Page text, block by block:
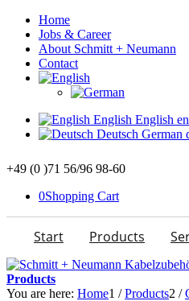
Home
Jobs & Career
About Schmitt + Neumann
Contact
English English en
Deutsch German
+49 (0 )71 56/96 98-60
0Shopping Cart
Start Products
Products
You are here: Home1 / Products2 /